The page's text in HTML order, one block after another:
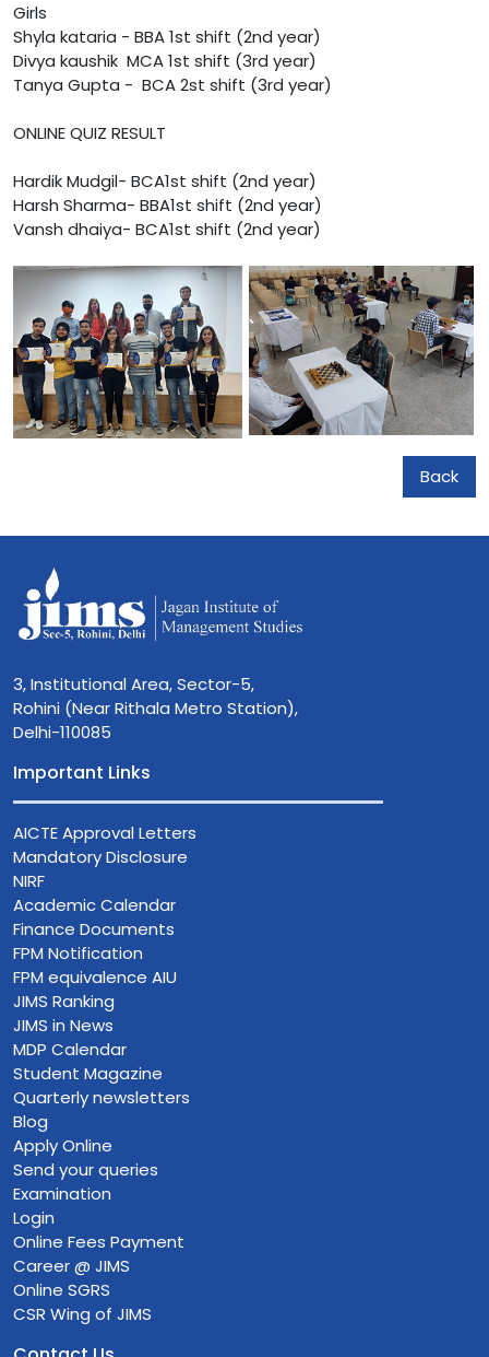
Girls
Shyla kataria - BBA 1st shift (2nd year)
Divya kaushik MCA 1st shift (3rd year)
Tanya Gupta - BCA 2st shift (3rd year)
ONLINE QUIZ RESULT
Hardik Mudgil- BCA1st shift (2nd year)
Harsh Sharma- BBA1st shift (2nd year)
Vansh dhaiya- BCA1st shift (2nd year)
Back
3, Institutional Area, Sector-5,
Rohini (Near Rithala Metro Station),
Delhi-110085
Important Links
AICTE Approval Letters
Mandatory Disclosure
NIRF
Academic Calendar
Finance Documents
FPM Notification
FPM equivalence AIU
JIMS Ranking
JIMS in News
MDP Calendar
Student Magazine
Quarterly newsletters
Blog
Apply Online
Send your queries
Examination
Login
Online Fees Payment
Career @ JIMS
Online SGRS
CSR Wing of JIMS